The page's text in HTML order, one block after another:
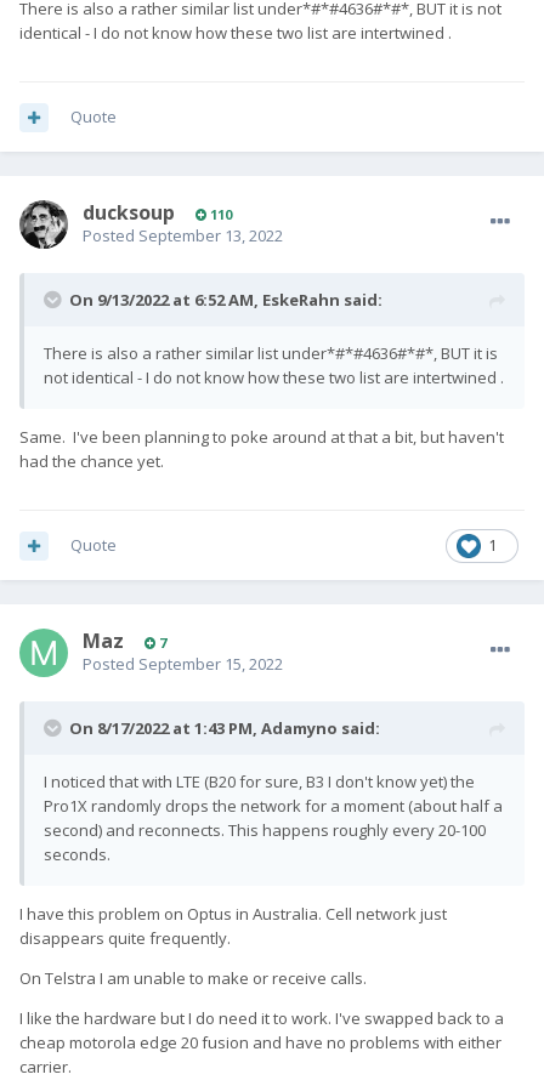
There is also a rather similar list under*#*#4636#*#*, BUT it is not
identical - I do not know how these two list are intertwined .
Quote
ducksoup 110
Posted September 13, 2022
On 9/13/2022 at 6:52 AM, EskeRahn said:
There is also a rather similar list under*#*#4636#*#*, BUT it is
not identical - I do not know how these two list are intertwined .
Same. I've been planning to poke around at that a bit, but haven't
had the chance yet.
1
Quote
Maz 7
Posted September 15, 2022
On 8/17/2022 at 1:43 PM, Adamyno said:
I noticed that with LTE (B20 for sure, B3 I don't know yet) the
Pro1X randomly drops the network for a moment (about half a
second) and reconnects. This happens roughly every 20-100
seconds.
I have this problem on Optus in Australia. Cell network just
disappears quite frequently.
On Telstra I am unable to make or receive calls.
I like the hardware but I do need it to work. I've swapped back to a
cheap motorola edge 20 fusion and have no problems with either
carrier.